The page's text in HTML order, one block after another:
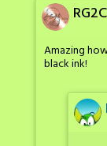
Amazing
black ink!